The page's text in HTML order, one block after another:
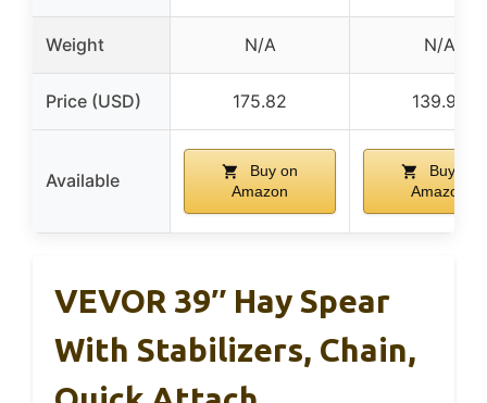
Weight N/A N/A
Price (USD) 175.82 139.99
Available
Buy on
Amazon
Buy on
Amazon
VEVOR 39″ Hay Spear
With Stabilizers, Chain,